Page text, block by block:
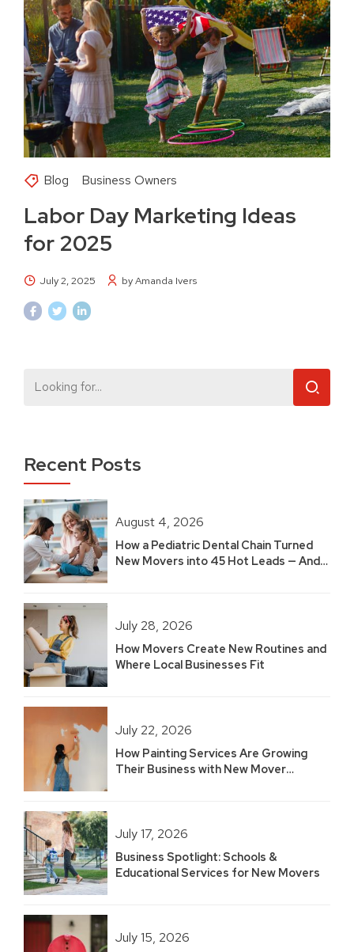
Blog Business Owners
Labor Day Marketing Ideas
for 2025
July 2, 2025 by Amanda Ivers
Recent Posts
August 4, 2026
How a Pediatric Dental Chain Turned
New Movers into 45 Hot Leads — And
July 28, 2026
How Movers Create New Routines and
Where Local Businesses Fit
July 22, 2026
How Painting Services Are Growing
Their Business with New Mover
July 17, 2026
Business Spotlight: Schools &
Educational Services for New Movers
July 15, 2026